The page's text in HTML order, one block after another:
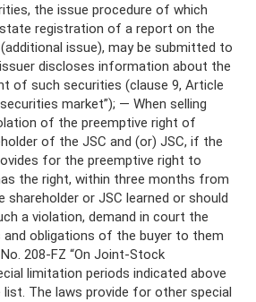
the issue procedure of which
registration of a report on the
issue), may be submitted to
discloses information about the
of such securities (clause 9, Article
market”); — When selling
of the preemptive right of
of the JSC and (or) JSC, if the
for the preemptive right to
the right, within three months from
shareholder or JSC learned or should
a violation, demand in court the
obligations of the buyer to them
208-FZ “On Joint-Stock
limitation periods indicated above
The laws provide for other special